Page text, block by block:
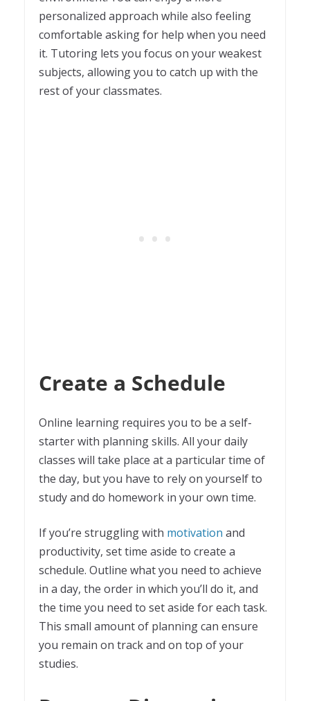
personalized approach while also feeling
comfortable asking for help when you need
it. Tutoring lets you focus on your weakest
subjects, allowing you to catch up with the
rest of your classmates.
Create a Schedule
Online learning requires you to be a self-
starter with planning skills. All your daily
classes will take place at a particular time of
the day, but you have to rely on yourself to
study and do homework in your own time.
If you’re struggling with motivation and
productivity, set time aside to create a
schedule. Outline what you need to achieve
in a day, the order in which you’ll do it, and
the time you need to set aside for each task.
This small amount of planning can ensure
you remain on track and on top of your
studies.